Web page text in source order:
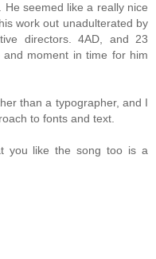
seemed like a really nice
work out unadulterated by
directors. 4AD, and 23
moment in time for him
than a typographer, and I
to fonts and text.
you like the song too is a